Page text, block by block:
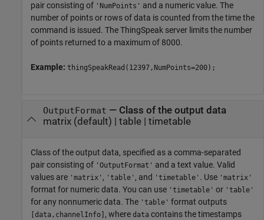
pair consisting of 'NumPoints' and a numeric value. The
number of points or rows of data is counted from the time the
command is issued. The ThingSpeak server limits the number
of points returned to a maximum of 8000.
Example: thingSpeakRead(12397,NumPoints=200);
OutputFormat — Class of the output data
matrix(default) | table| timetable
Class of the output data, specified as a comma-separated
pair consisting of 'OutputFormat' and a text value. Valid
values are 'matrix' , 'table' , and 'timetable' . Use 'matrix'
format for numeric data. You can use 'timetable' or 'table'
for any nonnumeric data. The 'table' format outputs
[data,channelInfo] , where data contains the timestamps